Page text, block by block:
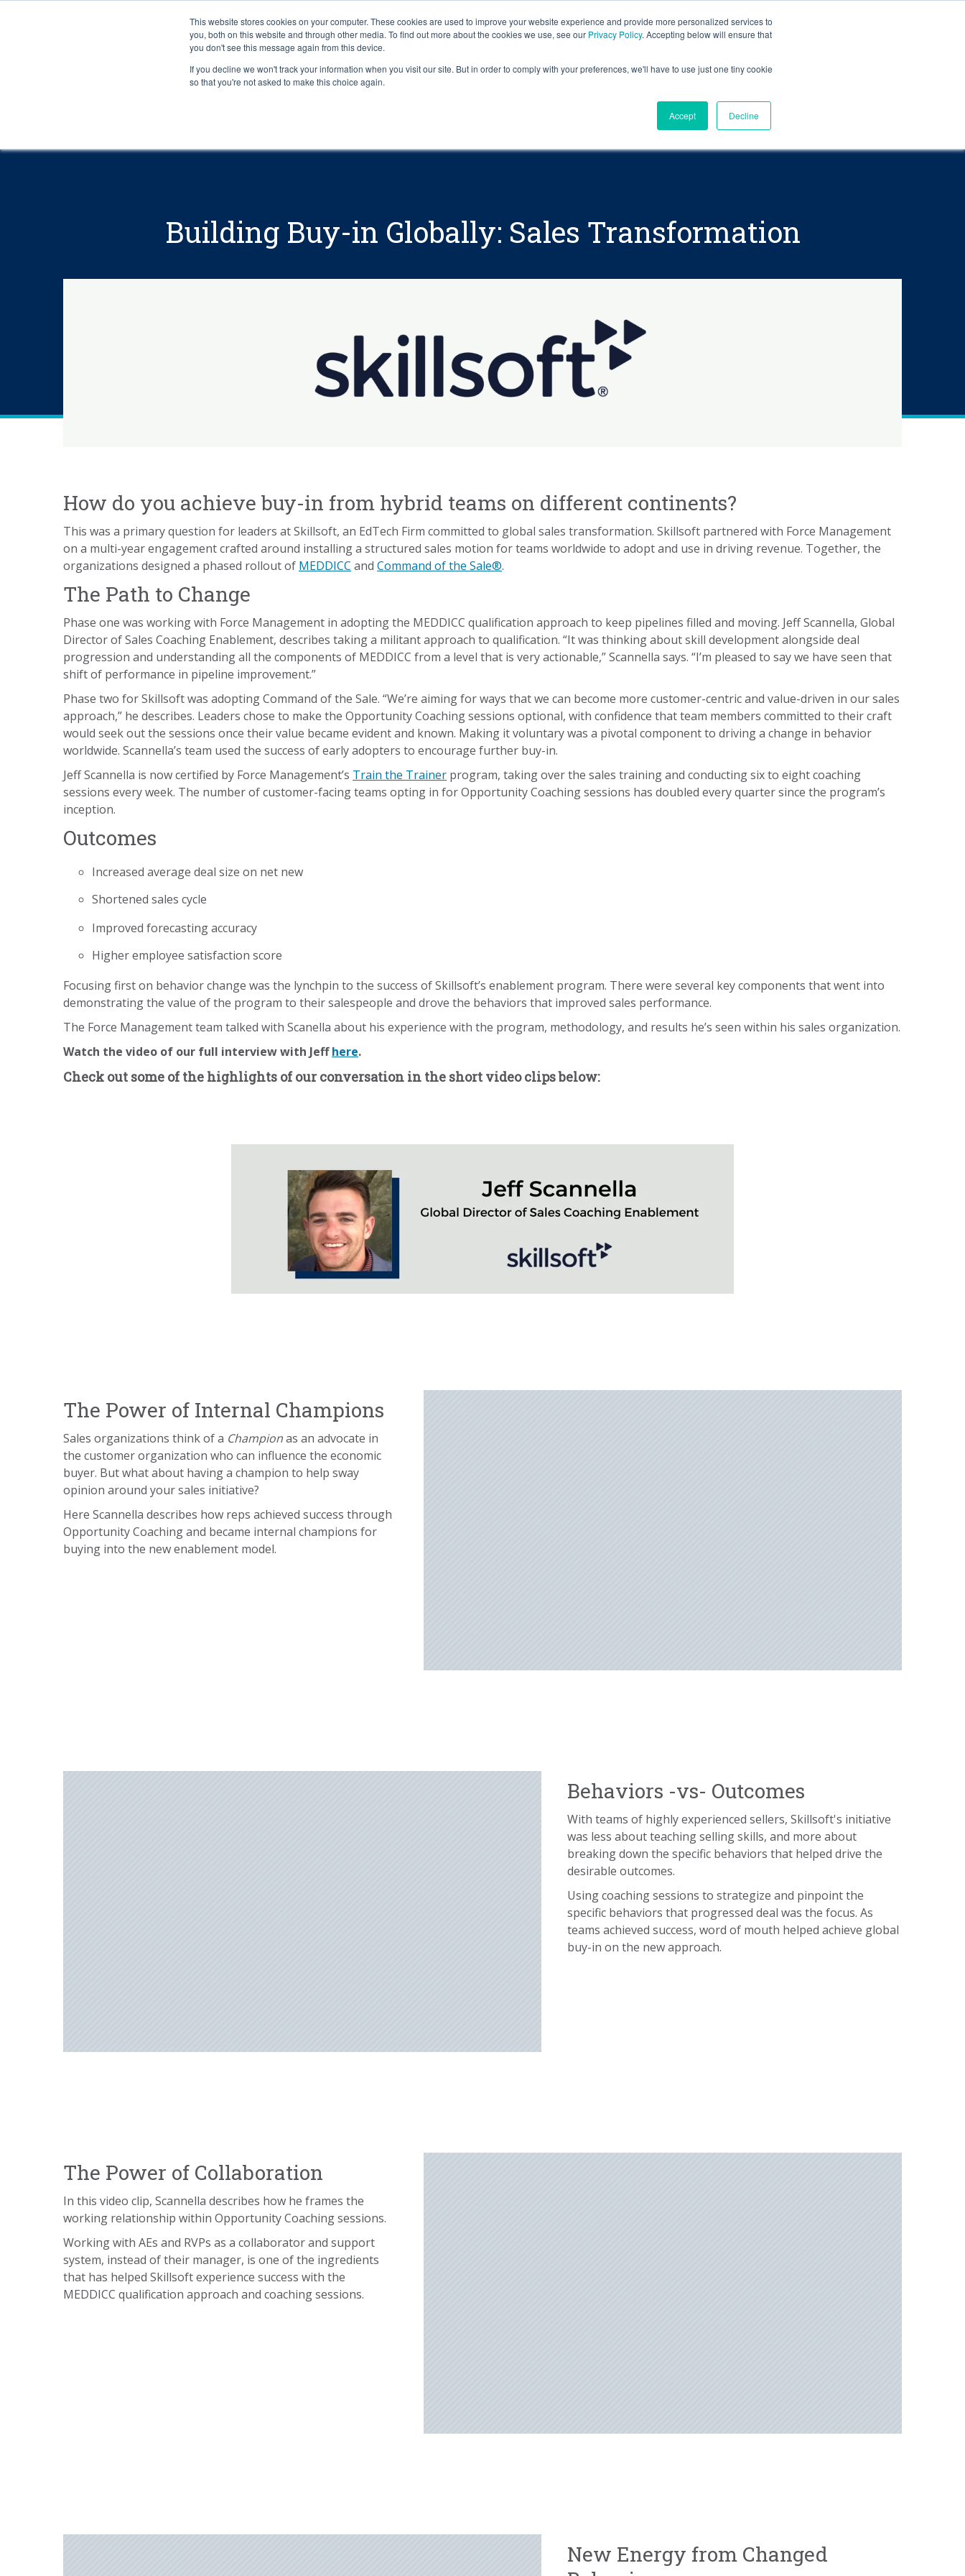
This website stores cookies on your computer. These cookies are used to improve your website experience and provide more personalized services to
you, both on this website and through other media. To find out more about the cookies we use, see our Privacy Policy. Accepting below will ensure that
you don't see this message again from this device.
If you decline we won't track your information when you visit our site. But in order to comply with your preferences, we'll have to use just one tiny cookie
so that you're not asked to make this choice again.
Accept Decline
PROBLEMS WE SOLVE TECHNOLOGY WHY FORCE? RESOURCES ABOUT
Building Buy-in Globally: Sales Transformation
How do you achieve buy-in from hybrid teams on different continents?
This was a primary question for leaders at Skillsoft, an EdTech Firm committed to global sales transformation. Skillsoft partnered with Force Management
on a multi-year engagement crafted around installing a structured sales motion for teams worldwide to adopt and use in driving revenue. Together, the
organizations designed a phased rollout of MEDDICC andCommand of the Sale®.
The Path to Change
Phase one was working with Force Management in adopting the MEDDICC qualification approach to keep pipelines filled and moving. Jeff Scannella, Global
Director of Sales Coaching Enablement, describes taking a militant approach to qualification. “It was thinking about skill development alongside deal
progression and understanding all the components of MEDDICC from a level that is very actionable,” Scannella says. “I’m pleased to say we have seen that
shift of performance in pipeline improvement.”
Phase two for Skillsoft was adopting Command of the Sale. “We’re aiming for ways that we can become more customer-centric and value-driven in our sales
approach,” he describes. Leaders chose to make the Opportunity Coaching sessions optional, with confidence that team members committed to their craft
would seek out the sessions once their value became evident and known. Making it voluntary was a pivotal component to driving a change in behavior
worldwide. Scannella’s team used the success of early adopters to encourage further buy-in.
Jeff Scannella is now certified by Force Management’s Train the Trainer program, taking over the sales training and conducting six to eight coaching
sessions every week. The number of customer-facing teams opting in for Opportunity Coaching sessions has doubled every quarter since the program’s
inception.
Outcomes
Increased average deal size on net new
Shortened sales cycle
Improved forecasting accuracy
Higher employee satisfaction score
Focusing first on behavior change was the lynchpin to the success of Skillsoft’s enablement program. There were several key components that went into
demonstrating the value of the program to their salespeople and drove the behaviors that improved sales performance.
The Force Management team talked with Scanella about his experience with the program, methodology, and results he’s seen within his sales organization.
Watch the video of our full interview with Jeffhere.
Check out some of the highlights of our conversation in the short video clips below:
The Power of Internal Champions
Sales organizations think of a Championas an advocate in
the customer organization who can influence the economic
buyer. But what about having a champion to help sway
opinion around your sales initiative?
Here Scannella describes how reps achieved success through
Opportunity Coaching and became internal champions for
buying into the new enablement model.
Behaviors -vs- Outcomes
With teams of highly experienced sellers, Skillsoft's initiative
was less about teaching selling skills, and more about
breaking down the specific behaviors that helped drive the
desirable outcomes.
Using coaching sessions to strategize and pinpoint the
specific behaviors that progressed deal was the focus. As
teams achieved success, word of mouth helped achieve global
buy-in on the new approach.
The Power of Collaboration
In this video clip, Scannella describes how he frames the
working relationship within Opportunity Coaching sessions.
Working with AEs and RVPs as a collaborator and support
system, instead of their manager, is one of the ingredients
that has helped Skillsoft experience success with the
MEDDICC qualification approach and coaching sessions.
New Energy from Changed